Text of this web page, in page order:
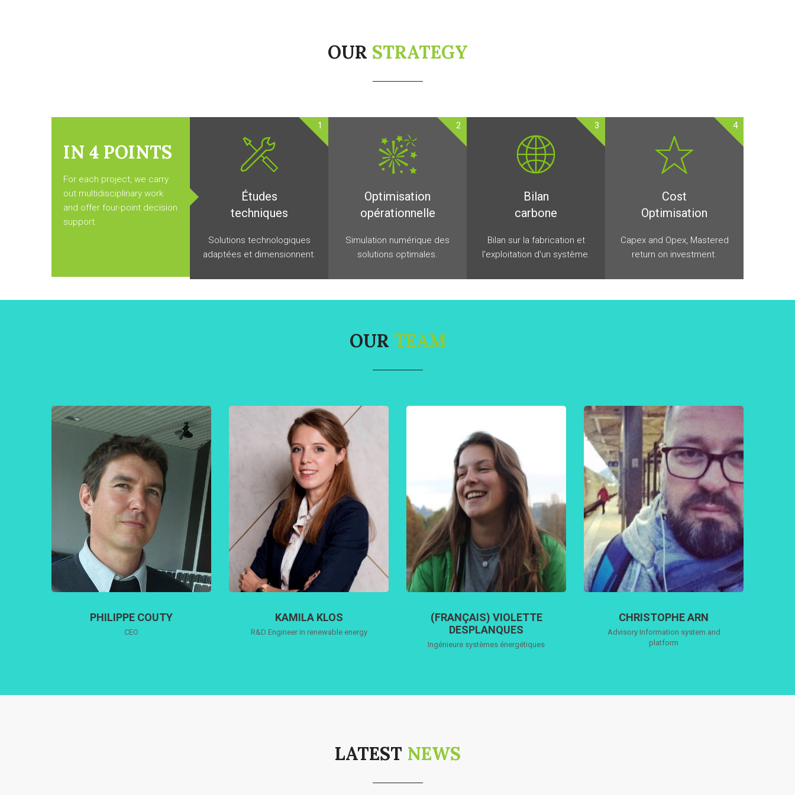
OUR STRATEGY
IN 4 POINTS
For each project, we carry
out multidisciplinary work
and offer four-point decision
support.
1
Études
techniques
Solutions technologiques
adaptées et dimensionnent.
2
Optimisation
opérationnelle
Simulation numérique des
solutions optimales.
3
Bilan
carbone
Bilan sur la fabrication et
l'exploitation d'un système.
4
Cost
Optimisation
Capex and Opex, Mastered
return on investment.
OUR TEAM
PHILIPPE COUTY
CEO
KAMILA KLOS
R&D Engineer in renewable energy
(FRANÇAIS) VIOLETTE
DESPLANQUES
Ingénieure systèmes énergétiques
CHRISTOPHE ARN
Advisory Information system and
platform
LATEST NEWS